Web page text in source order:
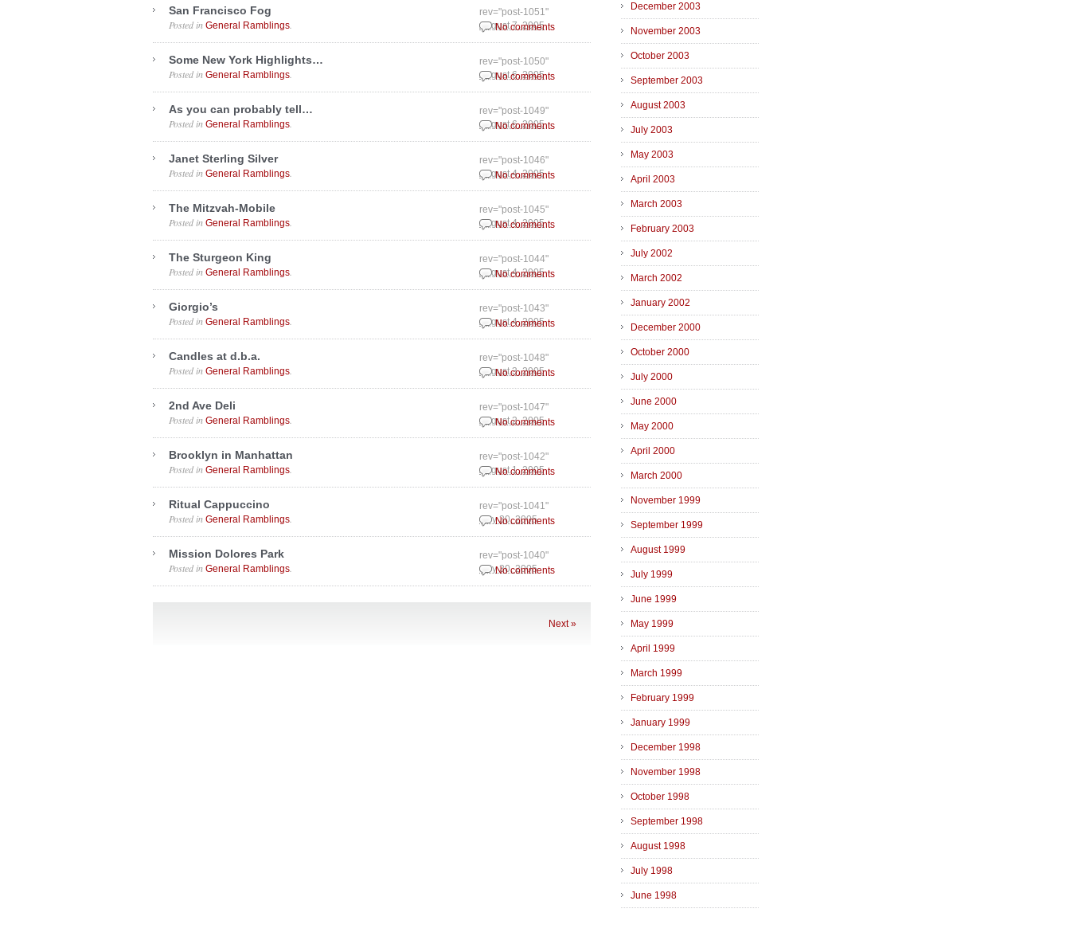
San Francisco Fog
August 7, 2005
Posted in General Ramblings
rev="post-1051"
No comments
Some New York Highlights…
August 6, 2005
Posted in General Ramblings
rev="post-1050"
No comments
As you can probably tell…
August 6, 2005
Posted in General Ramblings
rev="post-1049"
No comments
Janet Sterling Silver
August 4, 2005
Posted in General Ramblings
rev="post-1046"
No comments
The Mitzvah-Mobile
August 4, 2005
Posted in General Ramblings
rev="post-1045"
No comments
The Sturgeon King
August 4, 2005
Posted in General Ramblings
rev="post-1044"
No comments
Giorgio’s
August 4, 2005
Posted in General Ramblings
rev="post-1043"
No comments
Candles at d.b.a.
August 3, 2005
Posted in General Ramblings
rev="post-1048"
No comments
2nd Ave Deli
August 2, 2005
Posted in General Ramblings
rev="post-1047"
No comments
Brooklyn in Manhattan
August 1, 2005
Posted in General Ramblings
rev="post-1042"
No comments
Ritual Cappuccino
July 30, 2005
Posted in General Ramblings
rev="post-1041"
No comments
Mission Dolores Park
July 30, 2005
Posted in General Ramblings
rev="post-1040"
No comments
Next »
December 2003
November 2003
October 2003
September 2003
August 2003
July 2003
May 2003
April 2003
March 2003
February 2003
July 2002
March 2002
January 2002
December 2000
October 2000
July 2000
June 2000
May 2000
April 2000
March 2000
November 1999
September 1999
August 1999
July 1999
June 1999
May 1999
April 1999
March 1999
February 1999
January 1999
December 1998
November 1998
October 1998
September 1998
August 1998
July 1998
June 1998